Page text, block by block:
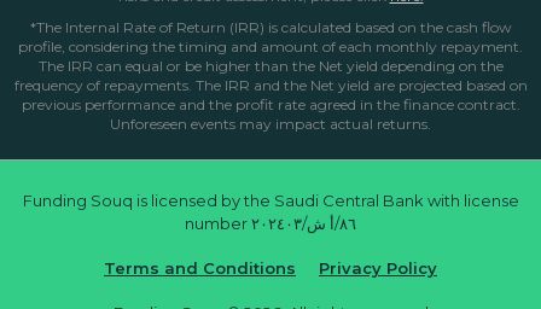
*The Internal Rate of Return (IRR) is calculated based on the cash flow
profile, considering the timing and amount of each monthly repayment.
The IRR can equal or be higher than the Net yield depending on the
frequency of repayments. The IRR and the Net yield are projected based on
previous performance and the profit rate agreed in the finance contract.
Unforeseen events may impact actual returns.
Funding Souq is licensed by the Saudi Central Bank with license
number ٨٦/أ ش/٢٠٢٤٠٣
Terms and Conditions Privacy Policy